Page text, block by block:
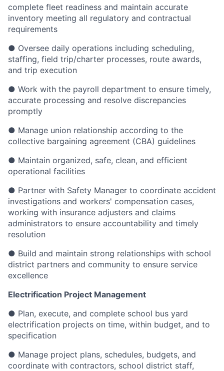
complete fleet readiness and maintain accurate
inventory meeting all regulatory and contractual
requirements
● Oversee daily operations including scheduling,
staffing, field trip/charter processes, route awards,
and trip execution
● Work with the payroll department to ensure timely,
accurate processing and resolve discrepancies
promptly
● Manage union relationship according to the
collective bargaining agreement (CBA) guidelines
● Maintain organized, safe, clean, and efficient
operational facilities
● Partner with Safety Manager to coordinate accident
investigations and workers' compensation cases,
working with insurance adjusters and claims
administrators to ensure accountability and timely
resolution
● Build and maintain strong relationships with school
district partners and community to ensure service
excellence
Electrification Project Management
● Plan, execute, and complete school bus yard
electrification projects on time, within budget, and to
specification
● Manage project plans, schedules, budgets, and
coordinate with contractors, school district staff,